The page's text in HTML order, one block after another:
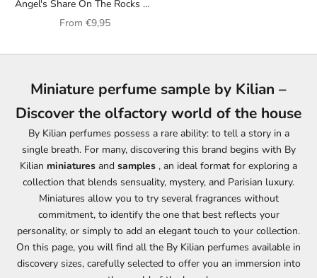
Angel's Share On The Rocks By
Kilian unisex perfume
Sale price
From €9,95
Miniature perfume sample by Kilian –
Discover the olfactory world of the house
By Kilian perfumes possess a rare ability: to tell a story in a
single breath. For many, discovering this brand begins with By
Kilian miniatures and samples , an ideal format for exploring a
collection that blends sensuality, mystery, and Parisian luxury.
Miniatures allow you to try several fragrances without
commitment, to identify the one that best reflects your
personality, or simply to add an elegant touch to your collection.
On this page, you will find all the By Kilian perfumes available in
discovery sizes, carefully selected to offer you an immersion into